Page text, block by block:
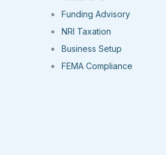
Funding Advisory
NRI Taxation
Business Setup
FEMA Compliance